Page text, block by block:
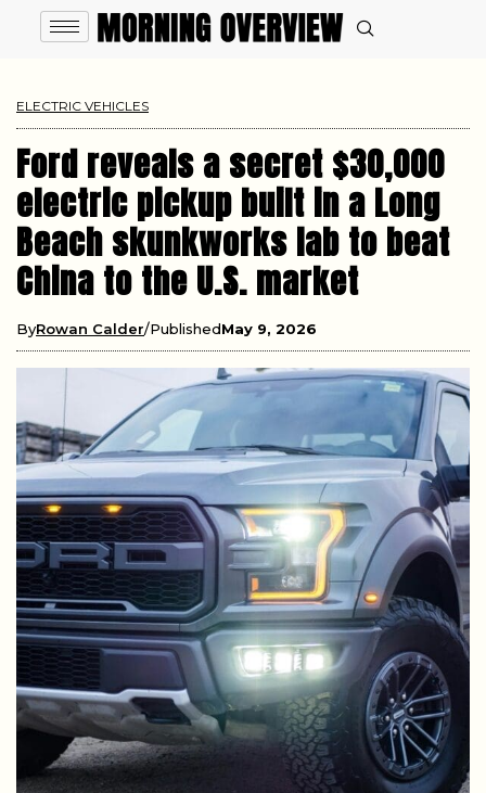
ELECTRIC VEHICLES
Ford reveals a secret $30,000
electric pickup built in a Long
Beach skunkworks lab to beat
China to the U.S. market
ByRowan Calder PublishedMay 9, 2026